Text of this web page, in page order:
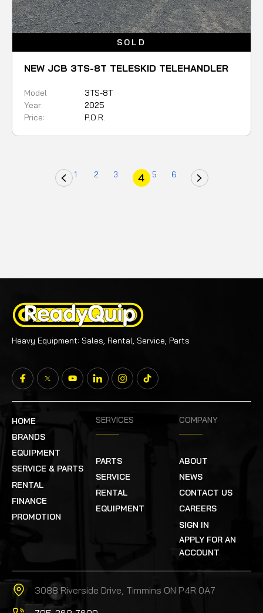
SOLD
NEW JCB 3TS-8T TELESKID TELEHANDLER
Model
3TS-8T
Year:
2025
Price:
P.O.R.
1 2 3 4 5 6
Heavy Equipment: Sales, Rental, Service, Parts
HOME
BRANDS
EQUIPMENT
SERVICE & PARTS
RENTAL
FINANCE
PROMOTION
SERVICES
PARTS
SERVICE
RENTAL
EQUIPMENT
COMPANY
ABOUT
NEWS
CONTACT US
CAREERS
SIGN IN
APPLY FOR AN
ACCOUNT
3088 Riverside Drive, Timmins ON P4R 0A7